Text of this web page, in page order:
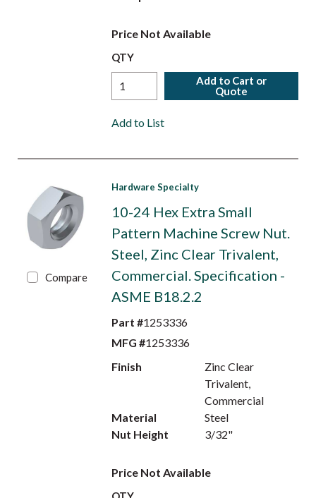
Price Not Available
QTY
Add to Cart or
Quote
Add to List
Compare
Hardware Specialty
10-24 Hex Extra Small
Pattern Machine Screw Nut.
Steel, Zinc Clear Trivalent,
Commercial. Specification -
ASME B18.2.2
Part #1253336
MFG #1253336
Finish
Zinc Clear
Trivalent,
Commercial
Material
Steel
Nut Height
3/32"
Price Not Available